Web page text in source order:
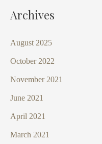
Archives
August 2025
October 2022
November 2021
June 2021
April 2021
March 2021